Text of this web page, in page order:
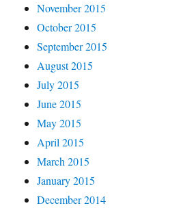
November 2015
October 2015
September 2015
August 2015
July 2015
June 2015
May 2015
April 2015
March 2015
January 2015
December 2014